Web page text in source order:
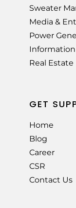
Sweater
Media &
Power
Information
Real Estate
GET
Home
Blog
Career
CSR
Contact Us